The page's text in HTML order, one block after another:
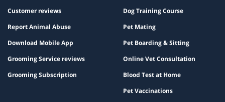
Customer reviews
Report Animal Abuse
Download Mobile App
Grooming Service reviews
Grooming Subscription
Dog Training Course
Pet Mating
Pet Boarding & Sitting
Online Vet Consultation
Blood Test at Home
Pet Vaccinations